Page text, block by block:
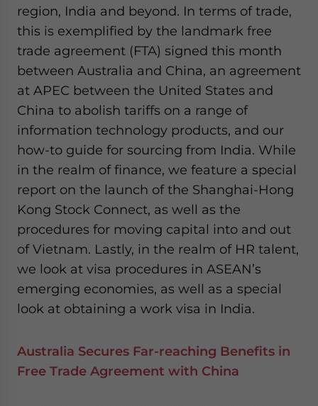
region, India and beyond. In terms of trade,
this is exemplified by the landmark free
trade agreement (FTA) signed this month
between Australia and China, an agreement
at APEC between the United States and
China to abolish tariffs on a range of
information technology products, and our
how-to guide for sourcing from India. While
in the realm of finance, we feature a special
report on the launch of the Shanghai-Hong
Kong Stock Connect, as well as the
procedures for moving capital into and out
of Vietnam. Lastly, in the realm of HR talent,
we look at visa procedures in ASEAN’s
emerging economies, as well as a special
look at obtaining a work visa in India.
Australia Secures Far-reaching Benefits in
Free Trade Agreement with China
website. Please send me business news and updates
for Asia!
- case sensitive